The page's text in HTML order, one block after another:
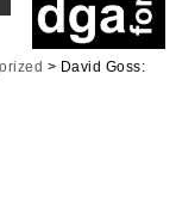
> David Goss: